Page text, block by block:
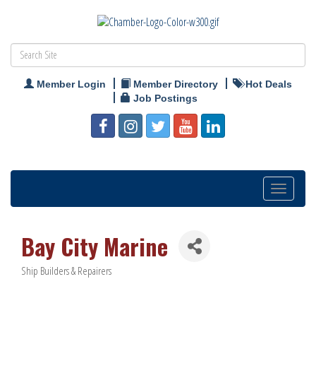
Member Login Member Directory
Hot Deals
Job Postings
Toggle
navigation
Bay City Marine
Categories
Ship Builders & Repairers